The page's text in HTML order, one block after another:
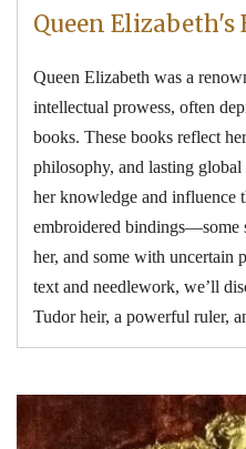
Queen Elizabeth's
Queen Elizabeth was a
intellectual prowess, often
books. These books reflect
philosophy, and lasting
her knowledge and influence
embroidered bindings—some
her, and some with uncertain
text and needlework, we’ll
Tudor heir, a powerful ruler,